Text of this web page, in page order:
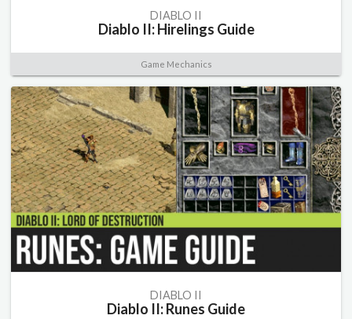
DIABLO II
Diablo II: Hirelings Guide
Game Mechanics
DIABLO II
Diablo II: Runes Guide